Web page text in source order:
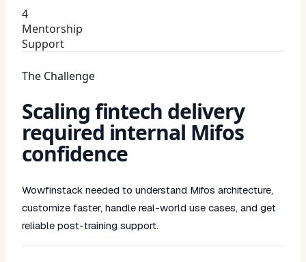
4
Mentorship
Support
The Challenge
Scaling fintech delivery
required internal Mifos
confidence
Wowfinstack needed to understand Mifos architecture,
customize faster, handle real-world use cases, and get
reliable post-training support.